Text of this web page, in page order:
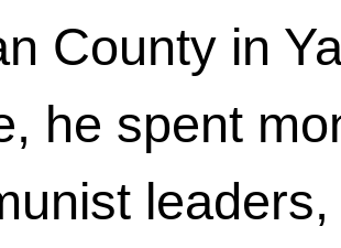
County in
he spent